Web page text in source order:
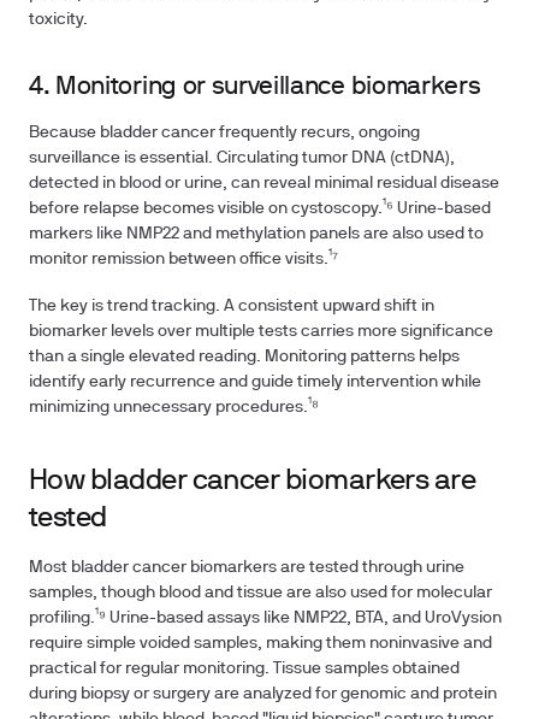
toxicity.
4. Monitoring or surveillance biomarkers
Because bladder cancer frequently recurs, ongoing
surveillance is essential. Circulating tumor DNA (ctDNA),
detected in blood or urine, can reveal minimal residual disease
before relapse becomes visible on cystoscopy.¹⁶ Urine-based
markers like NMP22 and methylation panels are also used to
monitor remission between office visits.¹⁷
The key is trend tracking. A consistent upward shift in
biomarker levels over multiple tests carries more significance
than a single elevated reading. Monitoring patterns helps
identify early recurrence and guide timely intervention while
minimizing unnecessary procedures.¹⁸
How bladder cancer biomarkers are
tested
Most bladder cancer biomarkers are tested through urine
samples, though blood and tissue are also used for molecular
profiling.¹⁹ Urine-based assays like NMP22, BTA, and UroVysion
require simple voided samples, making them noninvasive and
practical for regular monitoring. Tissue samples obtained
during biopsy or surgery are analyzed for genomic and protein